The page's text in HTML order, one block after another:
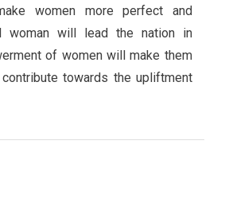
women more perfect and
woman will lead the nation in
of women will make them
towards the upliftment